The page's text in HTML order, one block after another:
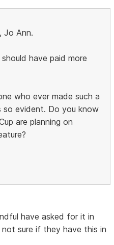
Jo Ann.
have paid more
who ever made such a
so evident. Do you know
are planning on
have asked for it in
sure if they have this in